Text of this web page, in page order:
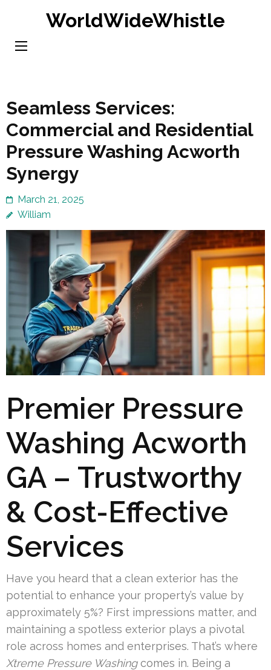
content
WorldWideWhistle
Seamless Services:
Commercial and Residential
Pressure Washing Acworth
Synergy
March 21, 2025
William
Premier Pressure
Washing Acworth
GA – Trustworthy
& Cost-Effective
Services
Have you heard that a clean exterior has the
potential to enhance your property’s value by
approximately 5%? First impressions matter, and
maintaining a spotless exterior plays a pivotal
role across homes and enterprises. That’s where
Xtreme Pressure Washingcomes in. Being a